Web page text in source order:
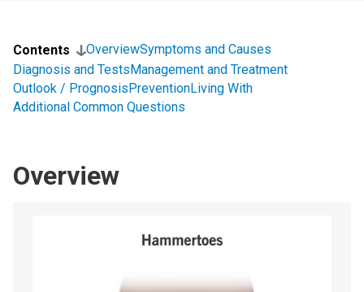
Contents OverviewSymptoms and Causes
Diagnosis and TestsManagement and Treatment
Outlook / PrognosisPreventionLiving With
Additional Common Questions
Overview